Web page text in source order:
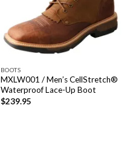
BOOTS
MXLW001 / Men’s CellStretch®
Waterproof Lace-Up Boot
$239.95